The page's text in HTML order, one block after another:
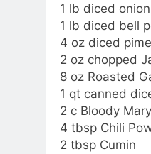
1 lb diced onion
1 lb diced bell
4 oz diced
2 oz chopped
8 oz Roasted
1 qt canned
2 c Bloody
4 tbsp Chili
2 tbsp Cumin